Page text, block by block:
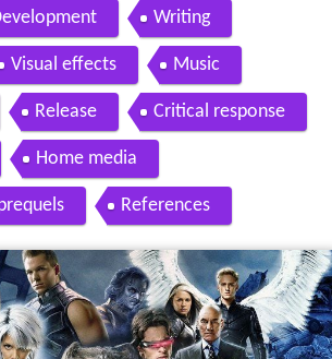
Writing
Visual effects Music
Release Critical response
Home media
References